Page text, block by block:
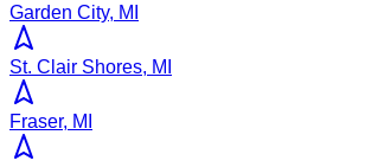
Garden City, MI
St. Clair Shores, MI
Fraser, MI